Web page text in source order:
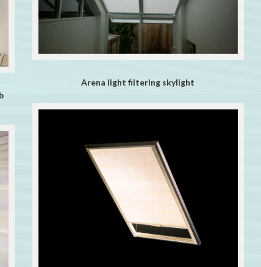
Arena light filtering skylight